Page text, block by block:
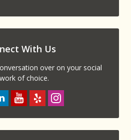
With Us
over on your social
of choice.